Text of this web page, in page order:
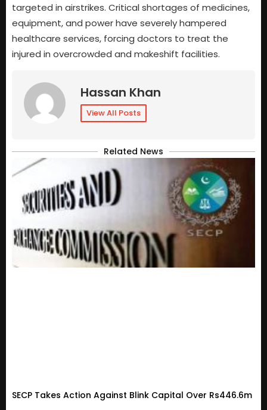
targeted in airstrikes. Critical shortages of medicines,
equipment, and power have severely hampered
healthcare services, forcing doctors to treat the
injured in overcrowded and makeshift facilities.
Hassan Khan
View All Posts
Related News
SECP Takes Action Against Blink Capital Over Rs446.6m